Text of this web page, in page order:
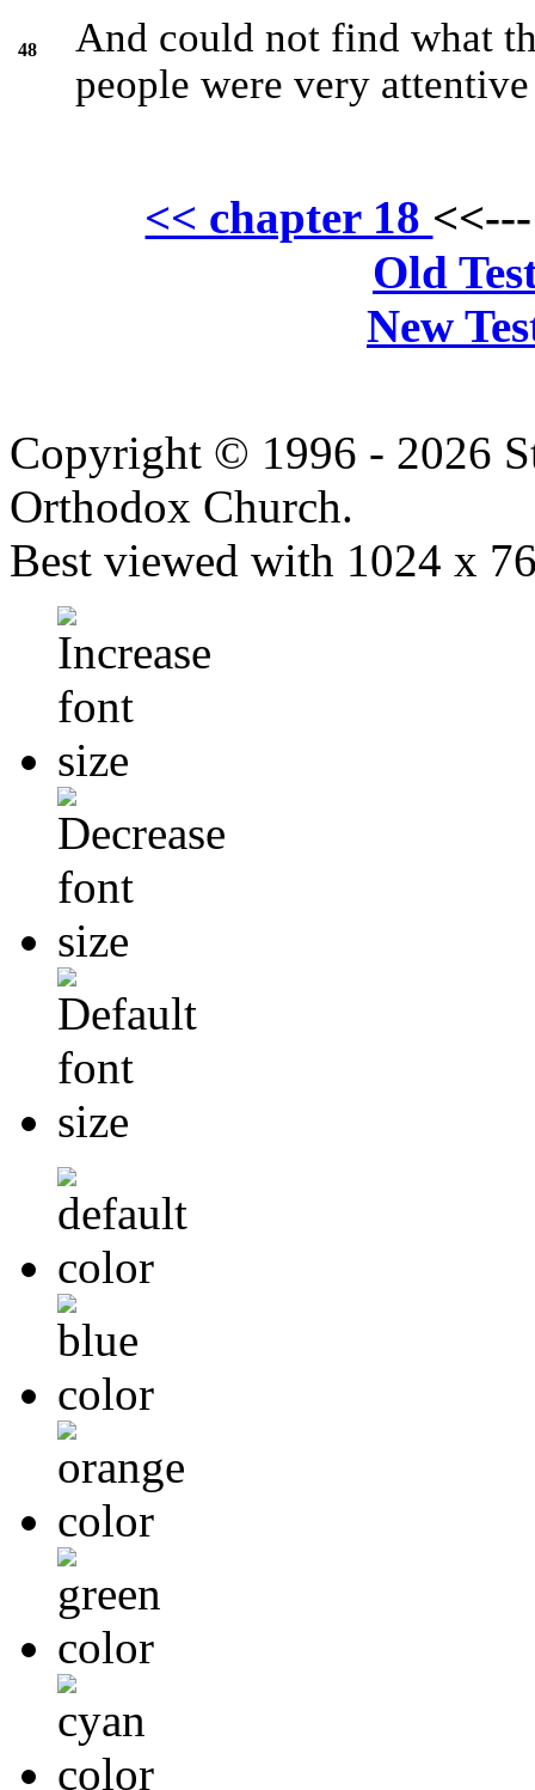
48
And could not find what
people were very
<< chapter 18
Old
New
Copyright © 1996 - 2026
Orthodox Church.
Best viewed with 1024 x